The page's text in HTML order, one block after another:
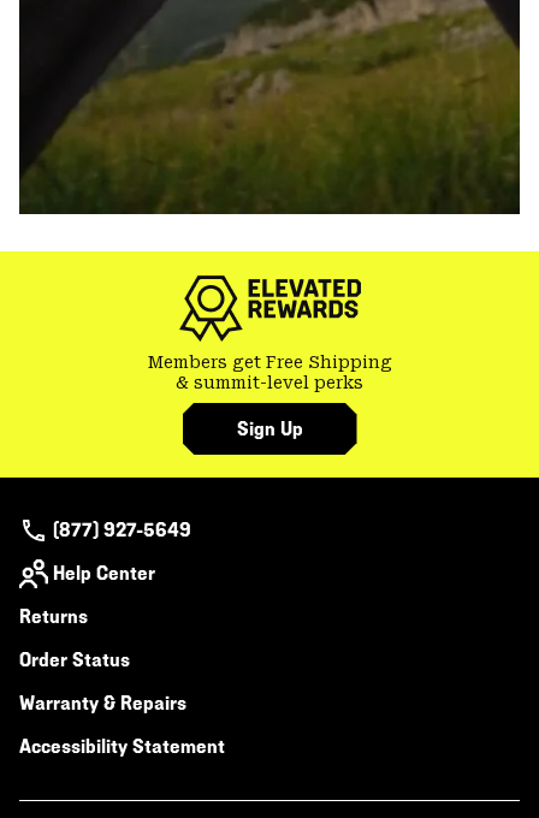
Members get Free Shipping
& summit-level perks
Sign Up
(877) 927-5649
Help Center
Returns
Order Status
Warranty & Repairs
Accessibility Statement